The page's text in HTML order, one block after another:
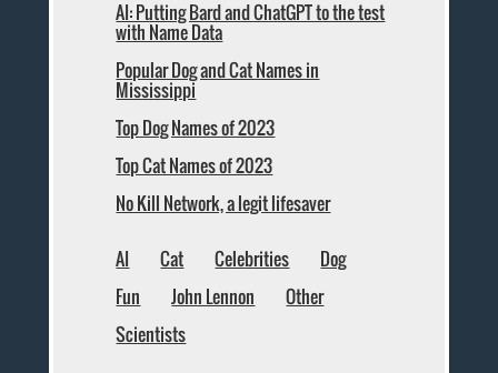
AI: Putting Bard and ChatGPT to the test
with Name Data
Popular Dog and Cat Names in
Mississippi
Top Dog Names of 2023
Top Cat Names of 2023
No Kill Network, a legit lifesaver
AI Cat Celebrities
Dog
Fun
John Lennon
Other
Scientists